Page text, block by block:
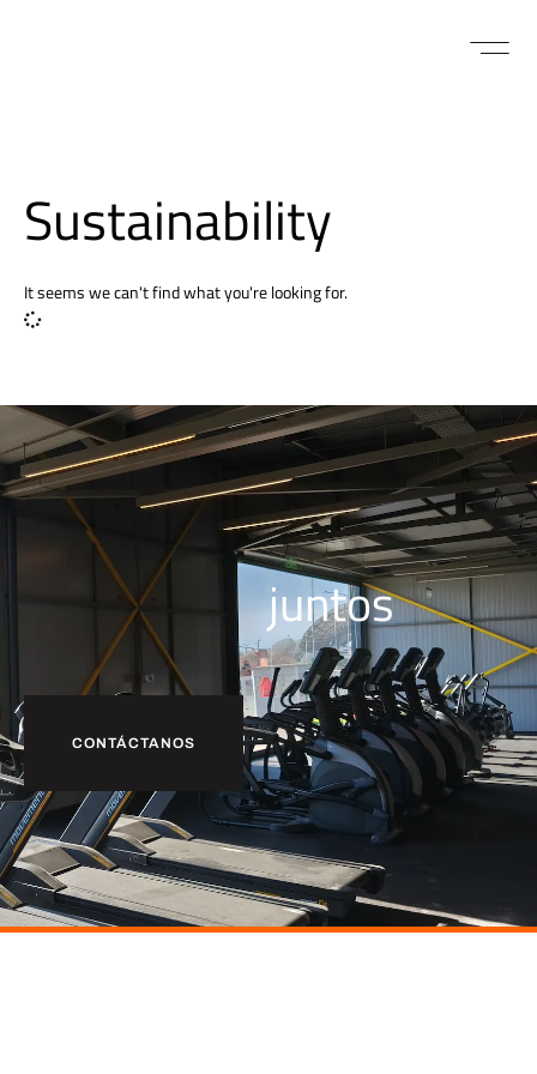
Sustainability
It seems we can't find what you're looking for.
juntos
CONTÁCTANOS